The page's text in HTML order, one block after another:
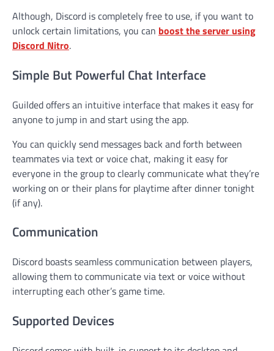
Although, Discord is completely free to use, if you want to
unlock certain limitations, you can boost the server using
Discord Nitro.
Simple But Powerful Chat Interface
Guilded offers an intuitive interface that makes it easy for
anyone to jump in and start using the app.
You can quickly send messages back and forth between
teammates via text or voice chat, making it easy for
everyone in the group to clearly communicate what they’re
working on or their plans for playtime after dinner tonight
(if any).
Communication
Discord boasts seamless communication between players,
allowing them to communicate via text or voice without
interrupting each other’s game time.
Supported Devices